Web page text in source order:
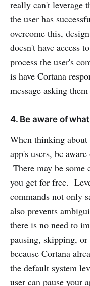
really can't leverage
the user has
overcome this,
doesn't have access
process the user's
is have Cortana
message asking
4. Be aware of
When thinking
app's users, be
There may be
you get for free.
commands not only
also prevents
there is no need to
pausing, skipping,
because Cortana
the default system
user can pause your